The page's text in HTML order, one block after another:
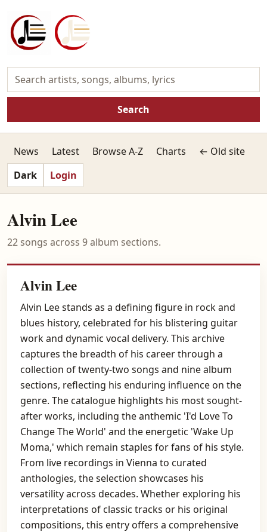
Search
News Latest Browse A-Z Charts
← Old site
Dark
Login
Alvin Lee
22 songs across 9 album sections.
Alvin Lee
Alvin Lee stands as a defining figure in rock and
blues history, celebrated for his blistering guitar
work and dynamic vocal delivery. This archive
captures the breadth of his career through a
collection of twenty-two songs and nine album
sections, reflecting his enduring influence on the
genre. The catalogue highlights his most sought-
after works, including the anthemic 'I'd Love To
Change The World' and the energetic 'Wake Up
Moma,' which remain staples for fans of his style.
From live recordings in Vienna to curated
anthologies, the selection showcases his
versatility across decades. Whether exploring his
interpretations of classic tracks or his original
compositions, this entry offers a comprehensive